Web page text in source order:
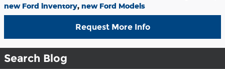
new Ford inventory, new Ford Models
Request More Info
Search Blog